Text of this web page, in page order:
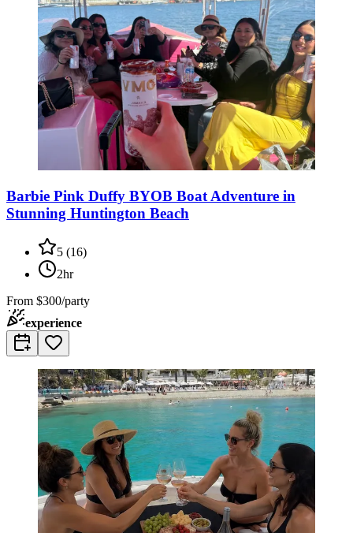
Barbie Pink Duffy BYOB Boat Adventure in
Stunning Huntington Beach
5 (16)
2hr
From $300/party
experience